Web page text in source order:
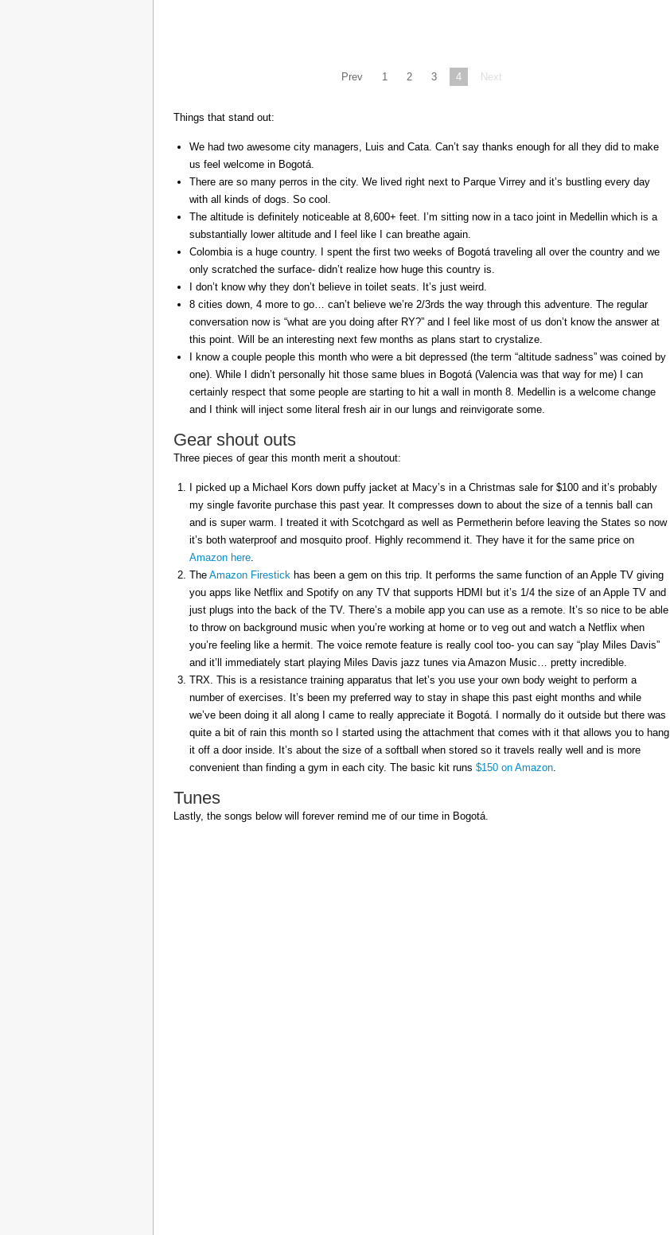
Prev 1 2 3 4 Next
Things that stand out:
We had two awesome city managers, Luis and Cata. Can’t say thanks enough for all they did to make
us feel welcome in Bogotá.
There are so many perros in the city. We lived right next to Parque Virrey and it’s bustling every day
with all kinds of dogs. So cool.
The altitude is definitely noticeable at 8,600+ feet. I’m sitting now in a taco joint in Medellin which is a
substantially lower altitude and I feel like I can breathe again.
Colombia is a huge country. I spent the first two weeks of Bogotá traveling all over the country and we
only scratched the surface- didn’t realize how huge this country is.
I don’t know why they don’t believe in toilet seats. It’s just weird.
8 cities down, 4 more to go… can’t believe we’re 2/3rds the way through this adventure. The regular
conversation now is “what are you doing after RY?” and I feel like most of us don’t know the answer at
this point. Will be an interesting next few months as plans start to crystalize.
I know a couple people this month who were a bit depressed (the term “altitude sadness” was coined by
one). While I didn’t personally hit those same blues in Bogotá (Valencia was that way for me) I can
certainly respect that some people are starting to hit a wall in month 8. Medellin is a welcome change
and I think will inject some literal fresh air in our lungs and reinvigorate some.
Gear shout outs
Three pieces of gear this month merit a shoutout:
I picked up a Michael Kors down puffy jacket at Macy’s in a Christmas sale for $100 and it’s probably
my single favorite purchase this past year. It compresses down to about the size of a tennis ball can
and is super warm. I treated it with Scotchgard as well as Permetherin before leaving the States so now
it’s both waterproof and mosquito proof. Highly recommend it. They have it for the same price on
Amazon here.
The Amazon Firestick has been a gem on this trip. It performs the same function of an Apple TV giving
you apps like Netflix and Spotify on any TV that supports HDMI but it’s 1/4 the size of an Apple TV and
just plugs into the back of the TV. There’s a mobile app you can use as a remote. It’s so nice to be able
to throw on background music when you’re working at home or to veg out and watch a Netflix when
you’re feeling like a hermit. The voice remote feature is really cool too- you can say “play Miles Davis”
and it’ll immediately start playing Miles Davis jazz tunes via Amazon Music… pretty incredible.
TRX. This is a resistance training apparatus that let’s you use your own body weight to perform a
number of exercises. It’s been my preferred way to stay in shape this past eight months and while
we’ve been doing it all along I came to really appreciate it Bogotá. I normally do it outside but there was
quite a bit of rain this month so I started using the attachment that comes with it that allows you to hang
it off a door inside. It’s about the size of a softball when stored so it travels really well and is more
convenient than finding a gym in each city. The basic kit runs $150 on Amazon.
Tunes
Lastly, the songs below will forever remind me of our time in Bogotá.